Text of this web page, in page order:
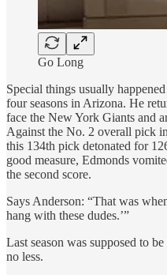
Go Long
Special things usually
four seasons in Arizona. He
face the New York Giants and
Against the No. 2 overall pick
this 134th pick detonated for
good measure, Edmonds
the second score.
Says Anderson: “That was
hang with these dudes.’”
Last season was supposed to
no less.